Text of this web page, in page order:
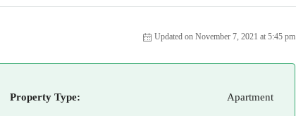
Updated on November 7, 2021 at 5:45 pm
Property Type: Apartment